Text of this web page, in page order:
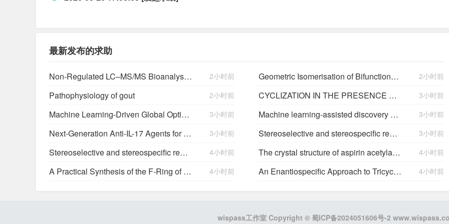
最新发布的求助
Non-Regulated LC–MS/MS Bioanalysis in Support of Early Drug Development: A Novartis Perspective 2小时前 Geometric Isomerisation of Bifunctional Alkenyl Fluoride Linchpins: Stereodivergence in Amide and Polyene Bioisostere Synthesis 2小时前
Pathophysiology of gout 2小时前 CYCLIZATION IN THE PRESENCE OF FLUORIDE IONS. 2. 4,5-PERFLUORO-1,3-DIOXOLANES 3小时前
Machine Learning-Driven Global Optimization of Single-Atom Catalyst-Mediated Advanced Oxidation Processes 3小时前 Machine learning-assisted discovery of AdMysD for enhanced porphyra-334 biosynthesis 3小时前
Next-Generation Anti-IL-17 Agents for Psoriatic Disease: A Pipeline Review: Anti-IL-17 Agents for Psoriatic Disease Pipeline 3小时前 Stereoselective and stereospecific reactions. III. Benzoylation, cyclization, and epimerization of diols. 3小时前
Stereoselective and stereospecific reactions. III. Benzoylation, cyclization, and epimerization of diols. 4小时前 The crystal structure of aspirin acetylated human cyclooxygenase-2: insight into the formation of products with reversed stereochemistry 4小时前
A Practical Synthesis of the F-Ring of Halichondrin B via Ozonolytic Desymmetrization of a C2-Symmetric
4小时前 An Enantiospecific Approach to Tricyclic Sesquiterpenes Mayurone and Thujopsenes 4小时前
wispass工作室 Copyright © 蜀ICP备2024051606号-2